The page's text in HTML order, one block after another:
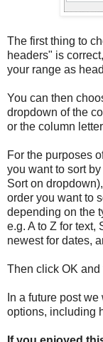
The first thing to
headers" is
your range as
You can then
dropdown of the
or the column
For the purposes
you want to sort
Sort on
order you want to
depending on the
e.g. A to Z for text,
newest for dates,
Then click OK
In a future post
options, including